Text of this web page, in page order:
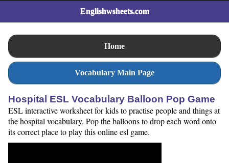
Englishwsheets.com
Home
Vocabulary Main Page
Hospital ESL Vocabulary Balloon Pop Game
ESL interactive worksheet for kids to practise people and things at
the hospital vocabulary. Pop the balloons to drop each word onto
its correct place to play this online esl game.